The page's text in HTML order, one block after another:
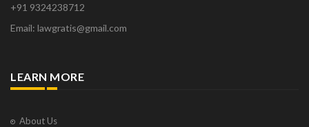
+91 9324238712
Email: lawgratis@gmail.com
LEARN MORE
About Us